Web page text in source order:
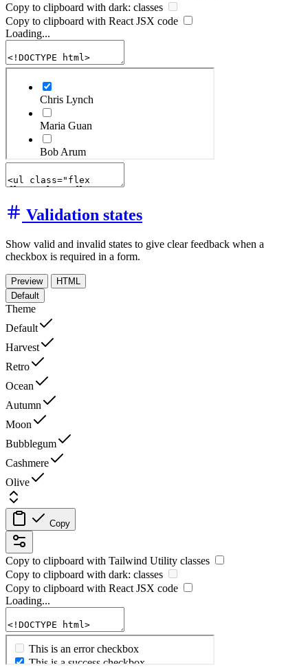
Copy to clipboard with dark: classes
Copy to clipboard with React JSX code
Loading...
Validation states
Show valid and invalid states to give clear feedback when a
checkbox is required in a form.
Preview
HTML
Default
Theme
Default
Harvest
Retro
Ocean
Autumn
Moon
Bubblegum
Cashmere
Olive
Copy
Copy to clipboard with Tailwind Utility classes
Copy to clipboard with dark: classes
Copy to clipboard with React JSX code
Loading...